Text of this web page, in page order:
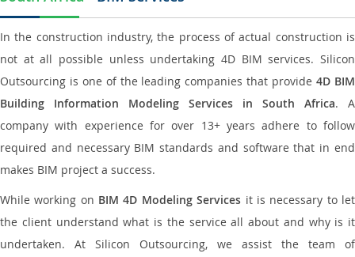
In the construction industry, the process of actual construction is
not at all possible unless undertaking 4D BIM services. Silicon
Outsourcing is one of the leading companies that provide4D BIM
Building Information Modeling Services in South Africa. A
company with experience for over 13+ years adhere to follow
required and necessary BIM standards and software that in end
makes BIM project a success.
While working on BIM 4D Modeling Services it is necessary to let
the client understand what is the service all about and why is it
undertaken. At Silicon Outsourcing, we assist the team of